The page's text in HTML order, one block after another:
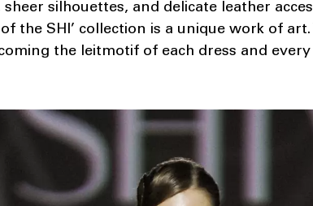
silhouettes, and delicate leather
the SHI’ collection is a unique work of
the leitmotif of each dress and